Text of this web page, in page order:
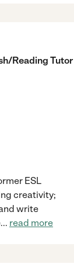
Reading Tutor
ESL
creativity;
write
... read more